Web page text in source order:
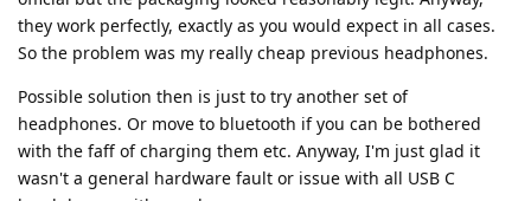
they work perfectly, exactly as you would expect in all cases.
So the problem was my really cheap previous headphones.
Possible solution then is just to try another set of
headphones. Or move to bluetooth if you can be bothered
with the faff of charging them etc. Anyway, I'm just glad it
wasn't a general hardware fault or issue with all USB C